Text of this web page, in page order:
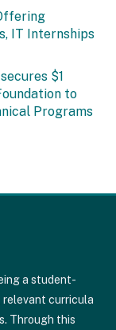
IT Internships
$1
to
Programs
a student-
curricula
Through this